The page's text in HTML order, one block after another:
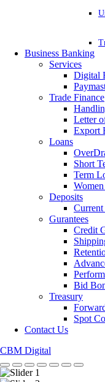
Business Banking
Services
Digital
Trade Finance
Letter
Export
Loans
Short
Term
Deposits
Gurantees
Credit
Bid
Treasury
Spot
Contact Us
CBM Digital